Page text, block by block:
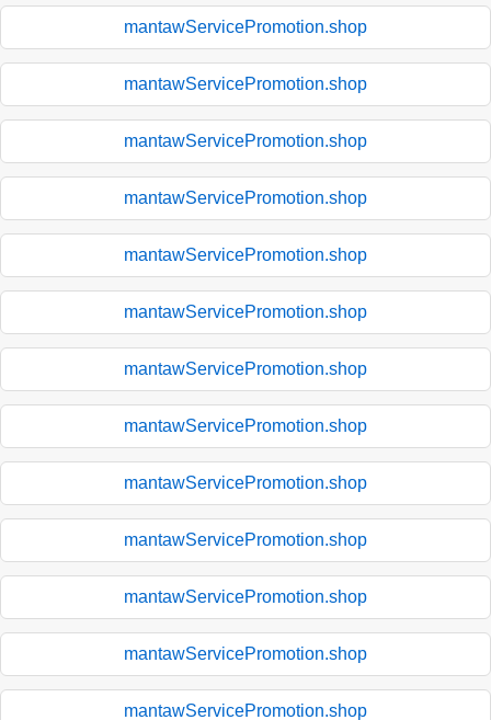
mantawServicePromotion.shop
mantawServicePromotion.shop
mantawServicePromotion.shop
mantawServicePromotion.shop
mantawServicePromotion.shop
mantawServicePromotion.shop
mantawServicePromotion.shop
mantawServicePromotion.shop
mantawServicePromotion.shop
mantawServicePromotion.shop
mantawServicePromotion.shop
mantawServicePromotion.shop
mantawServicePromotion.shop